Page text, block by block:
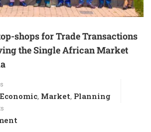
shops for Trade Transactions
the Single African Market
Economic, Market, Planning